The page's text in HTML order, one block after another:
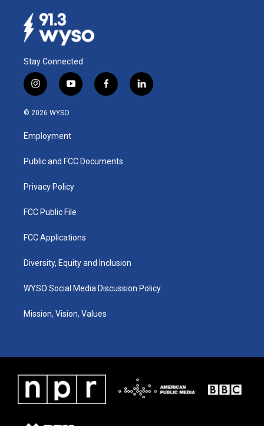
Stay Connected
i
n
s
a
g
a
y
o
u
b
f
a
k
l
i
© 2026 WYSO
Employment
Public and FCC Documents
Privacy Policy
FCC Public File
FCC Applications
Diversity, Equity and Inclusion
WYSO Social Media Discussion Policy
Mission, Vision, Values